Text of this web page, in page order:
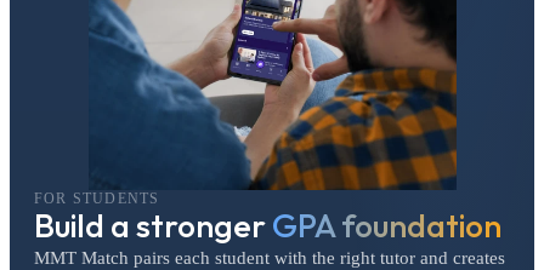
FOR STUDENTS
Build a strongerGPA foundation
MMT Match pairs each student with the right tutor and creates